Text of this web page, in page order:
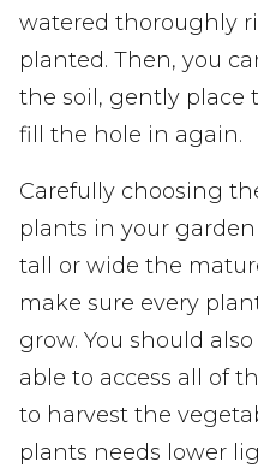
watered thoroughly
planted. Then, you
the soil, gently place
fill the hole in again.
Carefully choosing
plants in your
tall or wide the
make sure every
grow. You should
able to access all of
to harvest the
plants needs lower